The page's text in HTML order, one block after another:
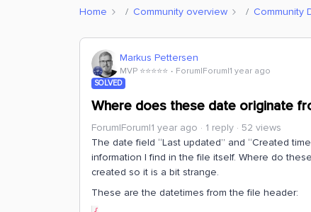
Home Community overview Community
Markus Pettersen
MVP ⭐️⭐️⭐️⭐️⭐️ Forum|Forum|1 year ago
SOLVED
Where does these date originate
Forum|Forum|1 year ago 1 reply
52 views
The date field “Last updated” and “Created
information I find in the file itself. Where do
created so it is a bit strange.
These are the datetimes from the file header: